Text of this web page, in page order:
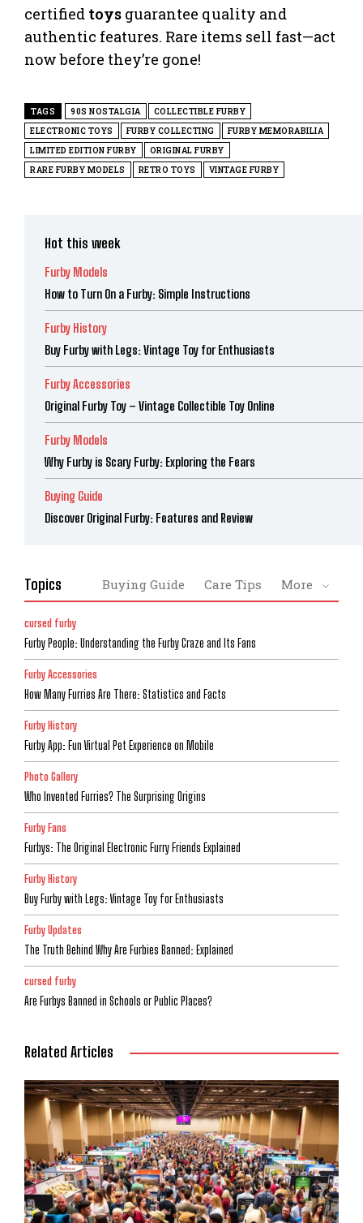
certified toys guarantee quality and
authentic features. Rare items sell fast—act
now before they’re gone!
TAGS 90S NOSTALGIA
COLLECTIBLE FURBY
ELECTRONIC TOYS
FURBY COLLECTING
FURBY MEMORABILIA
LIMITED EDITION FURBY
ORIGINAL FURBY
RARE FURBY MODELS
RETRO TOYS VINTAGE FURBY
Hot this week
Furby Models
How to Turn On a Furby: Simple Instructions
Furby History
Buy Furby with Legs: Vintage Toy for Enthusiasts
Furby Accessories
Original Furby Toy – Vintage Collectible Toy Online
Furby Models
Why Furby is Scary Furby: Exploring the Fears
Buying Guide
Discover Original Furby: Features and Review
Topics Buying Guide Care Tips More
cursed furby
Furby People: Understanding the Furby Craze and Its Fans
Furby Accessories
How Many Furries Are There: Statistics and Facts
Furby History
Furby App: Fun Virtual Pet Experience on Mobile
Photo Gallery
Who Invented Furries? The Surprising Origins
Furby Fans
Furbys: The Original Electronic Furry Friends Explained
Furby History
Buy Furby with Legs: Vintage Toy for Enthusiasts
Furby Updates
The Truth Behind Why Are Furbies Banned: Explained
cursed furby
Are Furbys Banned in Schools or Public Places?
Related Articles